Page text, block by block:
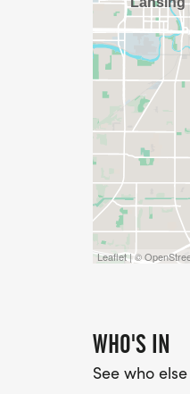
Leaflet | ©
WHO'S IN
See who